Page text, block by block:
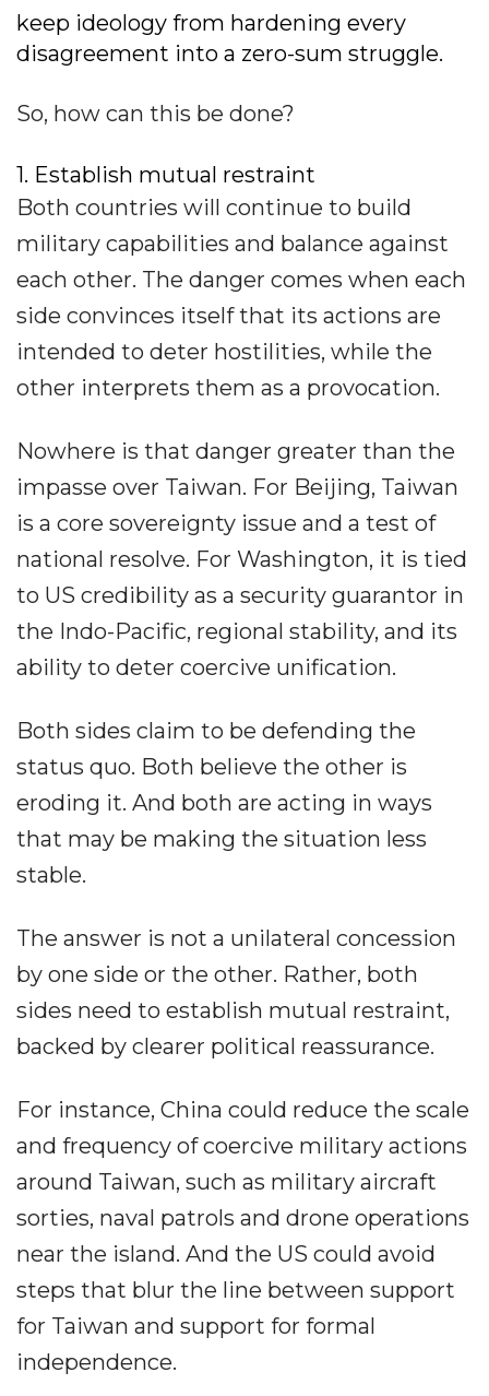
keep ideology from hardening every
disagreement into a zero-sum struggle.
So, how can this be done?
1. Establish mutual restraint
Both countries will continue to build
military capabilities and balance against
each other. The danger comes when each
side convinces itself that its actions are
intended to deter hostilities, while the
other interprets them as a provocation.
Nowhere is that danger greater than the
impasse over Taiwan. For Beijing, Taiwan
is a core sovereignty issue and a test of
national resolve. For Washington, it is tied
to US credibility as a security guarantor in
the Indo-Pacific, regional stability, and its
ability to deter coercive unification.
Both sides claim to be defending the
status quo. Both believe the other is
eroding it. And both are acting in ways
that may be making the situation less
stable.
The answer is not a unilateral concession
by one side or the other. Rather, both
sides need to establish mutual restraint,
backed by clearer political reassurance.
For instance, China could reduce the scale
and frequency of coercive military actions
around Taiwan, such as military aircraft
sorties, naval patrols and drone operations
near the island. And the US could avoid
steps that blur the line between support
for Taiwan and support for formal
independence.